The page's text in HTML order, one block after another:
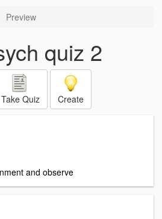
Preview
quiz 2
Take Quiz Create
and observe